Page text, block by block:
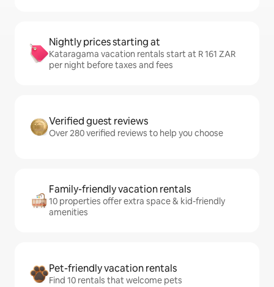
Nightly prices starting at
Kataragama vacation rentals start at R 161 ZAR
per night before taxes and fees
Verified guest reviews
Over 280 verified reviews to help you choose
Family-friendly vacation rentals
10 properties offer extra space & kid-friendly
amenities
Pet-friendly vacation rentals
Find 10 rentals that welcome pets